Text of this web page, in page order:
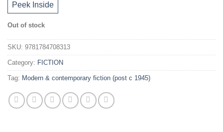
Peek Inside
Out of stock
SKU: 9781784708313
Category: FICTION
Tag: Modern & contemporary fiction (post c 1945)